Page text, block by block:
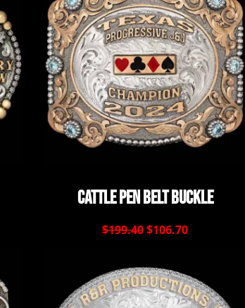
Cattle Pen Belt Buckle
$199.40$106.70